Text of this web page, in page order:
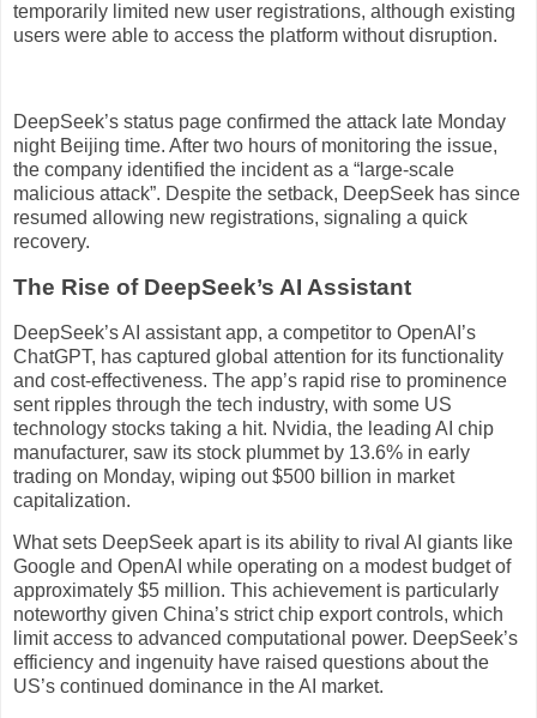
temporarily limited new user registrations, although existing
users were able to access the platform without disruption.
DeepSeek’s status page confirmed the attack late Monday
night Beijing time. After two hours of monitoring the issue,
the company identified the incident as a “large-scale
malicious attack”. Despite the setback, DeepSeek has since
resumed allowing new registrations, signaling a quick
recovery.
The Rise of DeepSeek’s AI Assistant
DeepSeek’s AI assistant app, a competitor to OpenAI’s
ChatGPT, has captured global attention for its functionality
and cost-effectiveness. The app’s rapid rise to prominence
sent ripples through the tech industry, with some US
technology stocks taking a hit. Nvidia, the leading AI chip
manufacturer, saw its stock plummet by 13.6% in early
trading on Monday, wiping out $500 billion in market
capitalization.
What sets DeepSeek apart is its ability to rival AI giants like
Google and OpenAI while operating on a modest budget of
approximately $5 million. This achievement is particularly
noteworthy given China’s strict chip export controls, which
limit access to advanced computational power. DeepSeek’s
efficiency and ingenuity have raised questions about the
US’s continued dominance in the AI market.